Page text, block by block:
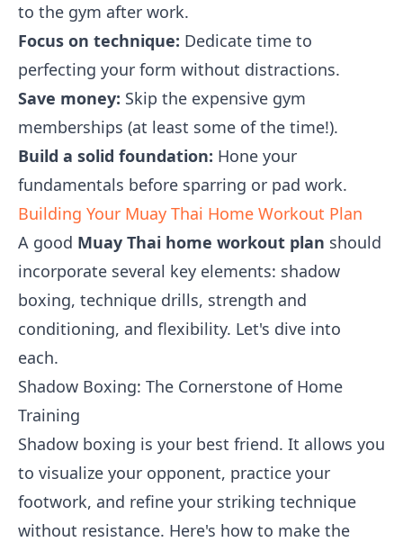
to the gym after work.
Focus on technique: Dedicate time to
perfecting your form without distractions.
Save money: Skip the expensive gym
memberships (at least some of the time!).
Build a solid foundation: Hone your
fundamentals before sparring or pad work.
Building Your Muay Thai Home Workout Plan
A good Muay Thai home workout plan should
incorporate several key elements: shadow
boxing, technique drills, strength and
conditioning, and flexibility. Let's dive into
each.
Shadow Boxing: The Cornerstone of Home
Training
Shadow boxing is your best friend. It allows you
to visualize your opponent, practice your
footwork, and refine your striking technique
without resistance. Here's how to make the